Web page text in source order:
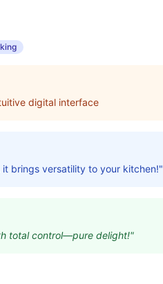
digital interface
brings versatility to your kitchen!"
total control—pure delight!"